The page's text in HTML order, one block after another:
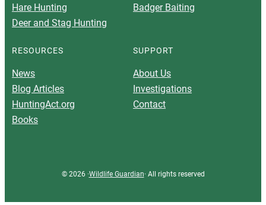
Hare Hunting
Deer and Stag Hunting
Badger Baiting
RESOURCES
News
Blog Articles
HuntingAct.org
Books
SUPPORT
About Us
Investigations
Contact
© 2026 ·Wildlife Guardian· All rights reserved